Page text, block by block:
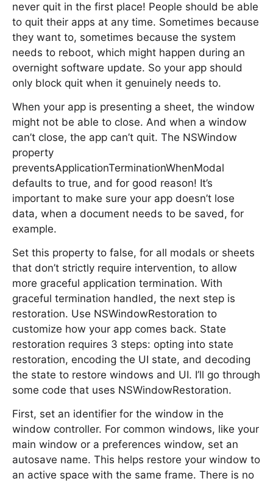
never quit in the first place! People should be able
to quit their apps at any time. Sometimes because
they want to, sometimes because the system
needs to reboot, which might happen during an
overnight software update. So your app should
only block quit when it genuinely needs to.
When your app is presenting a sheet, the window
might not be able to close. And when a window
can’t close, the app can’t quit. The NSWindow
property
preventsApplicationTerminationWhenModal
defaults to true, and for good reason! It’s
important to make sure your app doesn’t lose
data, when a document needs to be saved, for
example.
Set this property to false, for all modals or sheets
that don’t strictly require intervention, to allow
more graceful application termination. With
graceful termination handled, the next step is
restoration. Use NSWindowRestoration to
customize how your app comes back. State
restoration requires 3 steps: opting into state
restoration, encoding the UI state, and decoding
the state to restore windows and UI. I’ll go through
some code that uses NSWindowRestoration.
First, set an identifier for the window in the
window controller. For common windows, like your
main window or a preferences window, set an
autosave name. This helps restore your window to
an active space with the same frame. There is no